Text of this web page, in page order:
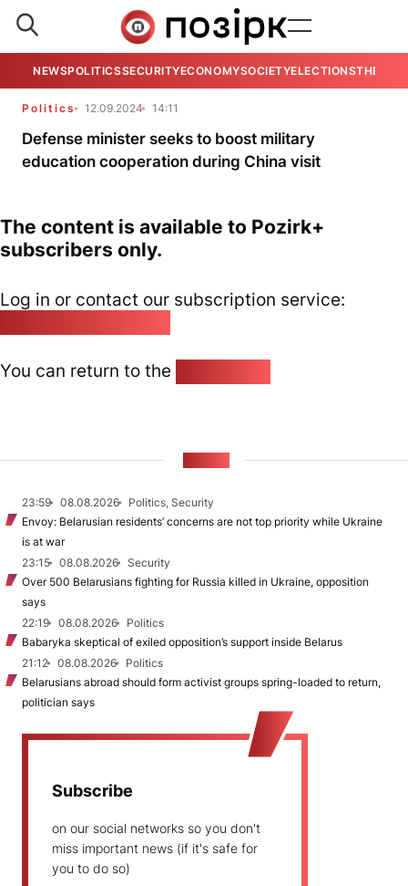
NEWSPOLITICSSECURITYECONOMYSOCIETYELECTIONSTHE
Politics 12.09.2024 14:11
Defense minister seeks to boost military
education cooperation during China visit
The content is available to Pozirk+
subscribers only.
Log in or contact our subscription service:
You can return to the
23:59 08.08.2026
Politics, Security
Envoy: Belarusian residents’ concerns are not top priority while Ukraine
is at war
23:15
08.08.2026
Security
Over 500 Belarusians fighting for Russia killed in Ukraine, opposition
says
22:19
08.08.2026
Politics
Babaryka skeptical of exiled opposition’s support inside Belarus
21:12
08.08.2026
Politics
Belarusians abroad should form activist groups spring-loaded to return,
politician says
Subscribe
on our social networks so you don't
miss important news (if it's safe for
you to do so)